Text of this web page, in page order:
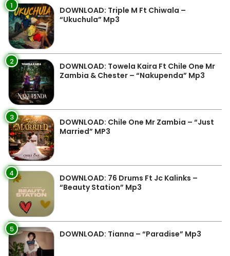
1
DOWNLOAD: Triple M Ft Chiwala –
“Ukuchula” Mp3
2
DOWNLOAD: Towela Kaira Ft Chile One Mr
Zambia & Chester – “Nakupenda” Mp3
3
DOWNLOAD: Chile One Mr Zambia – “Just
Married” MP3
4
DOWNLOAD: 76 Drums Ft Jc Kalinks –
“Beauty Station” Mp3
5 DOWNLOAD: Tianna – “Paradise” Mp3